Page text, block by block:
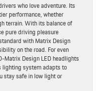
who love adventure. Its
performance, whether
terrain. With its balance of
pure driving pleasure
with Matrix Design
on the road. For even
Matrix Design LED headlights
lighting system adapts to
stay safe in low light or